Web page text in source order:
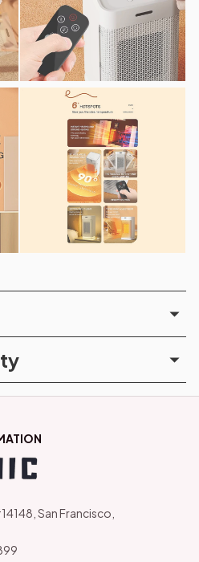
San Francisco,